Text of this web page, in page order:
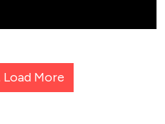
Load More